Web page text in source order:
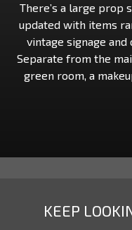
There’s a large prop
updated with items
vintage signage
Separate from the
green room, a
KEEP